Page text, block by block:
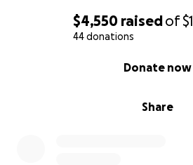
$4,550 raisedof
44 donations
Share
Donate now